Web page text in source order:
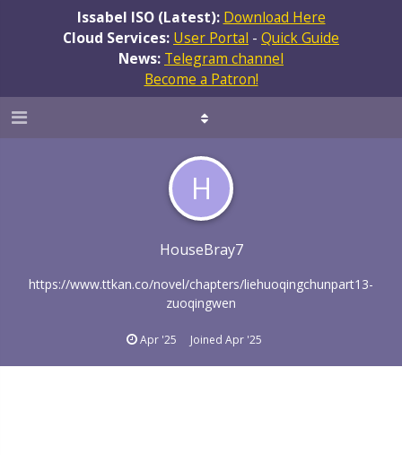
Issabel ISO (Latest): Download Here
Cloud Services: User Portal - Quick Guide
News: Telegram channel
Become a Patron!
H
HouseBray7
https://www.ttkan.co/novel/chapters/liehuoqingchunpart13-
zuoqingwen
Apr '25 Joined Apr '25